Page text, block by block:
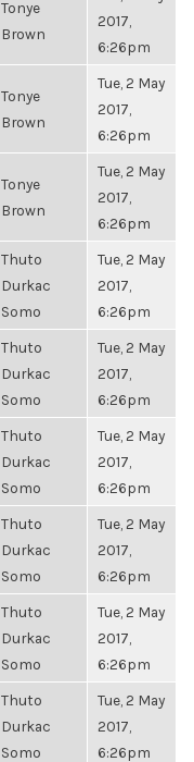
Tonye
Brown
2017,
6:26pm
Tonye
Brown
Tue, 2 May
2017,
6:26pm
Tonye
Brown
Tue, 2 May
2017,
6:26pm
Thuto
Durkac
Somo
Tue, 2 May
2017,
6:26pm
Thuto
Durkac
Somo
Tue, 2 May
2017,
6:26pm
Thuto
Durkac
Somo
Tue, 2 May
2017,
6:26pm
Thuto
Durkac
Somo
Tue, 2 May
2017,
6:26pm
Thuto
Durkac
Somo
Tue, 2 May
2017,
6:26pm
Thuto
Durkac
Somo
Tue, 2 May
2017,
6:26pm